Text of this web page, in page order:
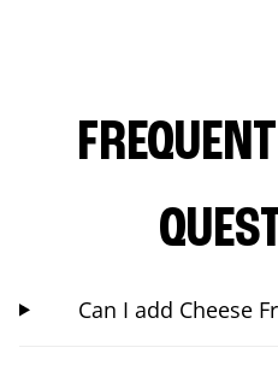
Can I add Cheese